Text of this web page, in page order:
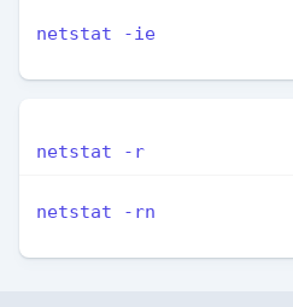
netstat -ie
netstat -r
netstat -rn